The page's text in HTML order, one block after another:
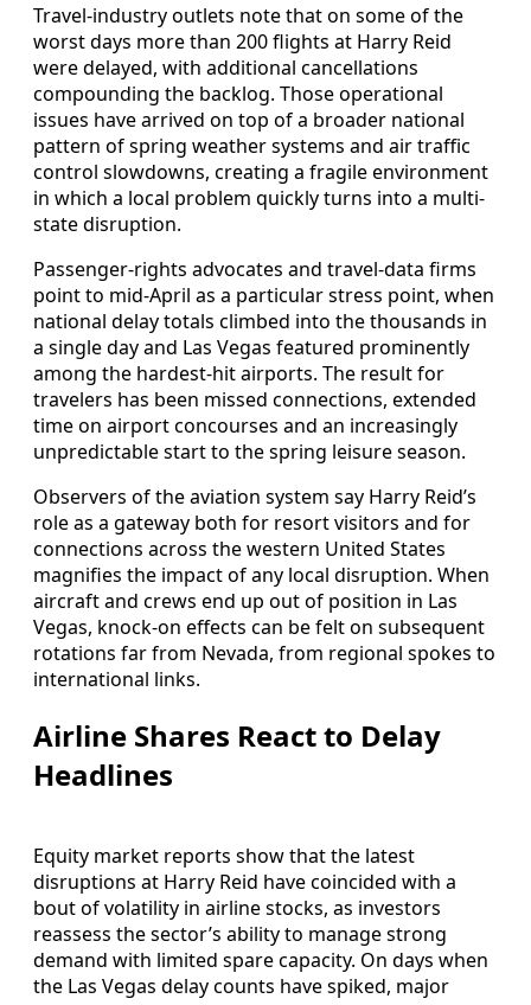
Travel-industry outlets note that on some of the
worst days more than 200 flights at Harry Reid
were delayed, with additional cancellations
compounding the backlog. Those operational
issues have arrived on top of a broader national
pattern of spring weather systems and air traffic
control slowdowns, creating a fragile environment
in which a local problem quickly turns into a multi-
state disruption.
Passenger-rights advocates and travel-data firms
point to mid-April as a particular stress point, when
national delay totals climbed into the thousands in
a single day and Las Vegas featured prominently
among the hardest-hit airports. The result for
travelers has been missed connections, extended
time on airport concourses and an increasingly
unpredictable start to the spring leisure season.
Observers of the aviation system say Harry Reid’s
role as a gateway both for resort visitors and for
connections across the western United States
magnifies the impact of any local disruption. When
aircraft and crews end up out of position in Las
Vegas, knock-on effects can be felt on subsequent
rotations far from Nevada, from regional spokes to
international links.
Airline Shares React to Delay
Headlines
Equity market reports show that the latest
disruptions at Harry Reid have coincided with a
bout of volatility in airline stocks, as investors
reassess the sector’s ability to manage strong
demand with limited spare capacity. On days when
the Las Vegas delay counts have spiked, major